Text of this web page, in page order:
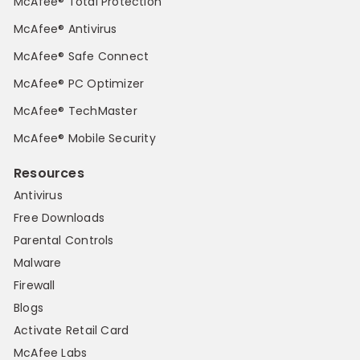
McAfee® Antivirus
McAfee® Safe Connect
McAfee® PC Optimizer
McAfee® TechMaster
McAfee® Mobile Security
Resources
Antivirus
Free Downloads
Parental Controls
Malware
Firewall
Blogs
Activate Retail Card
McAfee Labs